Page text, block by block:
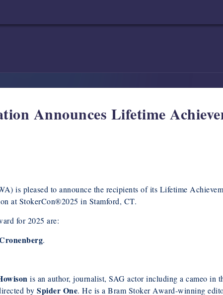
Announces Lifetime
is pleased to announce the recipients of its Lifetime
at StokerCon®2025 in Stamford, CT.
for 2025 are:
.
is an author, journalist, SAG actor including a cameo in
by Spider One. He is a Bram Stoker Award-winning